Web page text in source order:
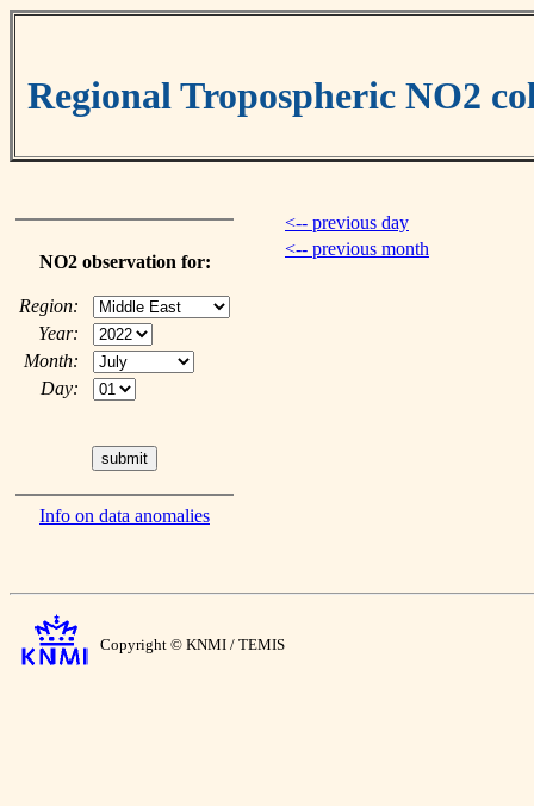
Regional Tropospheric NO2
NO2 observation for:
Region:
Year:
Month:
Day:
Info on data anomalies
<-- previous day
<-- previous month
Copyright © KNMI / TEMIS